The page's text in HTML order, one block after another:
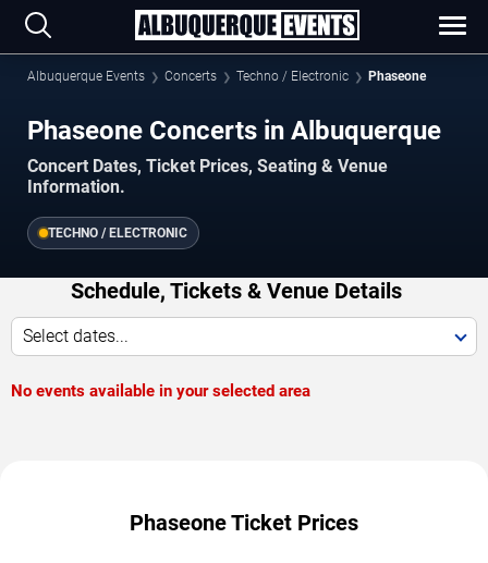
Albuquerque Events Concerts Techno / Electronic Phaseone
Phaseone Concerts in Albuquerque
Concert Dates, Ticket Prices, Seating & Venue
Information.
TECHNO / ELECTRONIC
Schedule, Tickets & Venue Details
Select dates...
No events available in your selected area
Phaseone Ticket Prices